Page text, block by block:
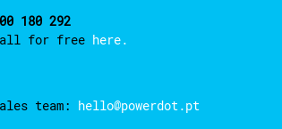
180 292
for free here.
team: hello@powerdot.pt